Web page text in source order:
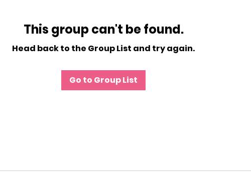
This group can't be found.
Head back to the Group List and try again.
Go to Group List